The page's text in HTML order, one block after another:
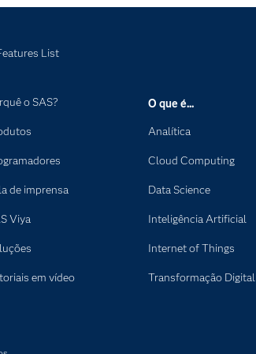
List
o SAS?
de imprensa
Viya
em vídeo
O que é...
Analítica
Cloud Computing
Data Science
Inteligência Artificial
Internet of Things
Transformação Digital